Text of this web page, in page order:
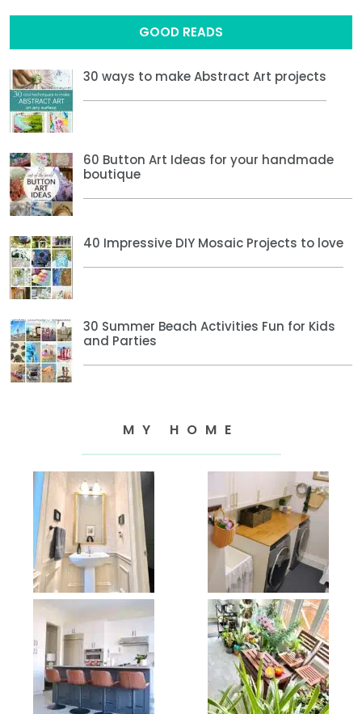
GOOD READS
30 ways to make Abstract Art projects
60 Button Art Ideas for your handmade
boutique
40 Impressive DIY Mosaic Projects to love
30 Summer Beach Activities Fun for Kids
and Parties
MY HOME